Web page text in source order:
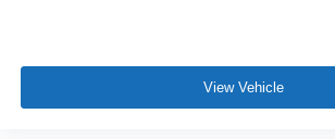
View Vehicle